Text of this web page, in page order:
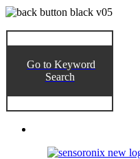
Go to Keyword
Search